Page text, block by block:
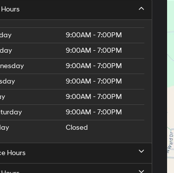
9:00AM - 7:00PM
9:00AM - 7:00PM
9:00AM - 7:00PM
9:00AM - 7:00PM
9:00AM - 7:00PM
9:00AM - 7:00PM
Closed
Hours